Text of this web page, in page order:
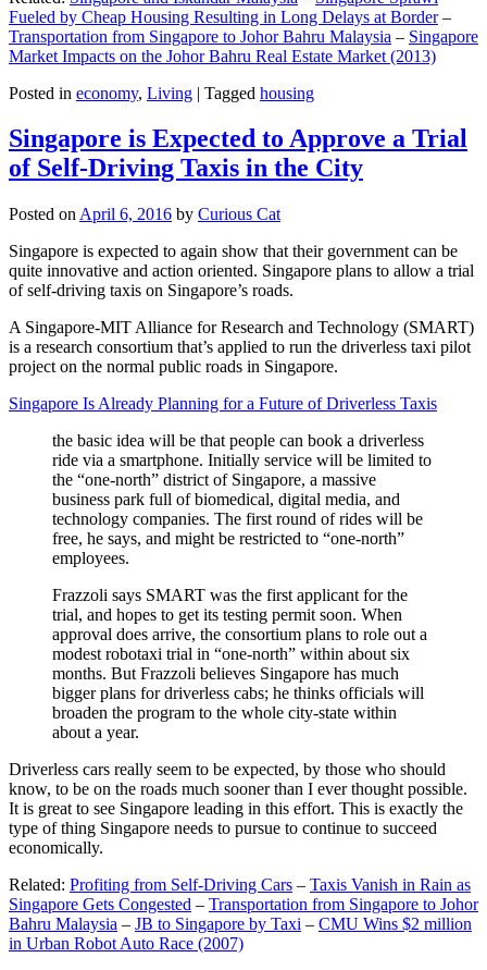
Fueled by Cheap Housing Resulting in Long Delays at Border–
Transportation from Singapore to Johor Bahru Malaysia – Singapore
Market Impacts on the Johor Bahru Real Estate Market (2013)
Posted in economy, Living | Tagged housing
Singapore is Expected to Approve a Trial
of Self-Driving Taxis in the City
Posted on April 6, 2016 by Curious Cat
Singapore is expected to again show that their government can be
quite innovative and action oriented. Singapore plans to allow a trial
of self-driving taxis on Singapore’s roads.
A Singapore-MIT Alliance for Research and Technology (SMART)
is a research consortium that’s applied to run the driverless taxi pilot
project on the normal public roads in Singapore.
Singapore Is Already Planning for a Future of Driverless Taxis
the basic idea will be that people can book a driverless
ride via a smartphone. Initially service will be limited to
the “one-north” district of Singapore, a massive
business park full of biomedical, digital media, and
technology companies. The first round of rides will be
free, he says, and might be restricted to “one-north”
employees.
Frazzoli says SMART was the first applicant for the
trial, and hopes to get its testing permit soon. When
approval does arrive, the consortium plans to role out a
modest robotaxi trial in “one-north” within about six
months. But Frazzoli believes Singapore has much
bigger plans for driverless cabs; he thinks officials will
broaden the program to the whole city-state within
about a year.
Driverless cars really seem to be expected, by those who should
know, to be on the roads much sooner than I ever thought possible.
It is great to see Singapore leading in this effort. This is exactly the
type of thing Singapore needs to pursue to continue to succeed
economically.
Related: Profiting from Self-Driving Cars – Taxis Vanish in Rain as
Singapore Gets Congested – Transportation from Singapore to Johor
Bahru Malaysia – JB to Singapore by Taxi – CMU Wins $2 million
in Urban Robot Auto Race (2007)